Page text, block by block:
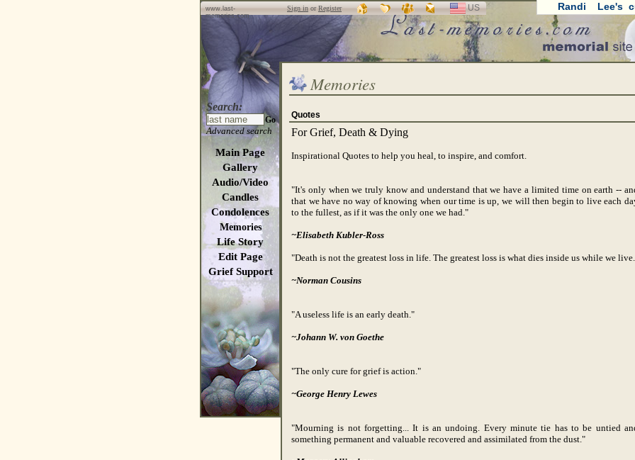
Randi Lee's
www.last-
memories.com
Sign inorRegister
LANGUAGE
US
Search:
Go
Advanced search
Main Page
Gallery
Audio/Video
Candles
Condolences
Memories
Life Story
Edit Page
Grief Support
Memories
Quotes
For Grief, Death & Dying
Inspirational Quotes to help you heal, to inspire, and comfort.
"It's only when we truly know and understand that we have a limited time on earth --
that we have no way of knowing when our time is up, we will then begin to live each
to the fullest, as if it was the only one we had."
~Elisabeth Kubler-Ross
"Death is not the greatest loss in life. The greatest loss is what dies inside us while we
~Norman Cousins
"A useless life is an early death."
~Johann W. von Goethe
"The only cure for grief is action."
~George Henry Lewes
"Mourning is not forgetting... It is an undoing. Every minute tie has to be untied
something permanent and valuable recovered and assimilated from the dust."